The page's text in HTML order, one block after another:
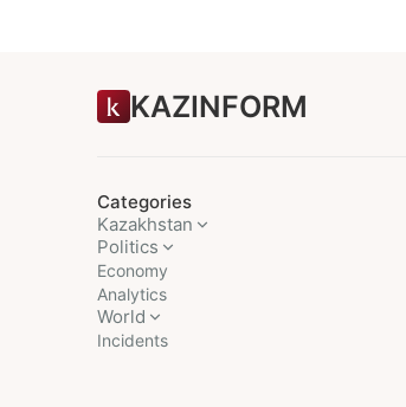
KAZINFORM
Categories
Kazakhstan
Politics
Economy
Analytics
World
Incidents